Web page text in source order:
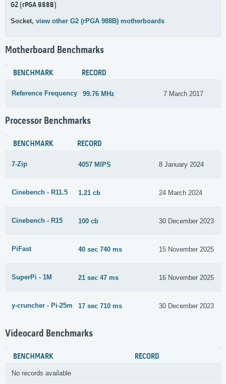
G2 (rPGA 988B)
Socket, view other G2 (rPGA 988B) motherboards
Motherboard Benchmarks
BENCHMARK RECORD
Reference Frequency 99.76 MHz 7 March 2017
Processor Benchmarks
BENCHMARK RECORD
7-Zip 4057 MIPS 8 January 2024
Cinebench - R11.5 1.21 cb 24 March 2024
Cinebench - R15 100 cb 30 December 2023
PiFast 40 sec 740 ms 15 November 2025
SuperPi - 1M 21 sec 47 ms 16 November 2025
y-cruncher - Pi-25m 17 sec 710 ms 30 December 2023
Videocard Benchmarks
BENCHMARK RECORD
No records available